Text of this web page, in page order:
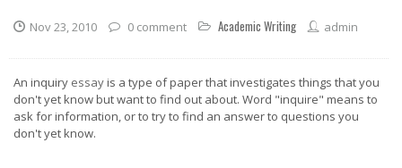
Nov 23, 2010 0 comment Academic Writing admin
An inquiry essayis a type of paper that investigates things that you
don't yet know but want to find out about. Word "inquire" means to
ask for information, or to try to find an answer to questions you
don't yet know.